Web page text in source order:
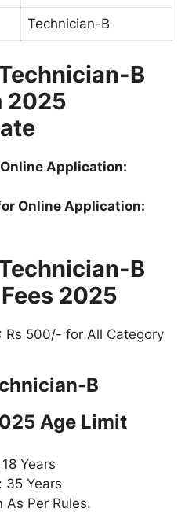
Technician-B
B
2025
Application:
Online Application:
B
2025
Rs 500/- for All Category
B
Age Limit
Years
35 Years
As Per Rules.